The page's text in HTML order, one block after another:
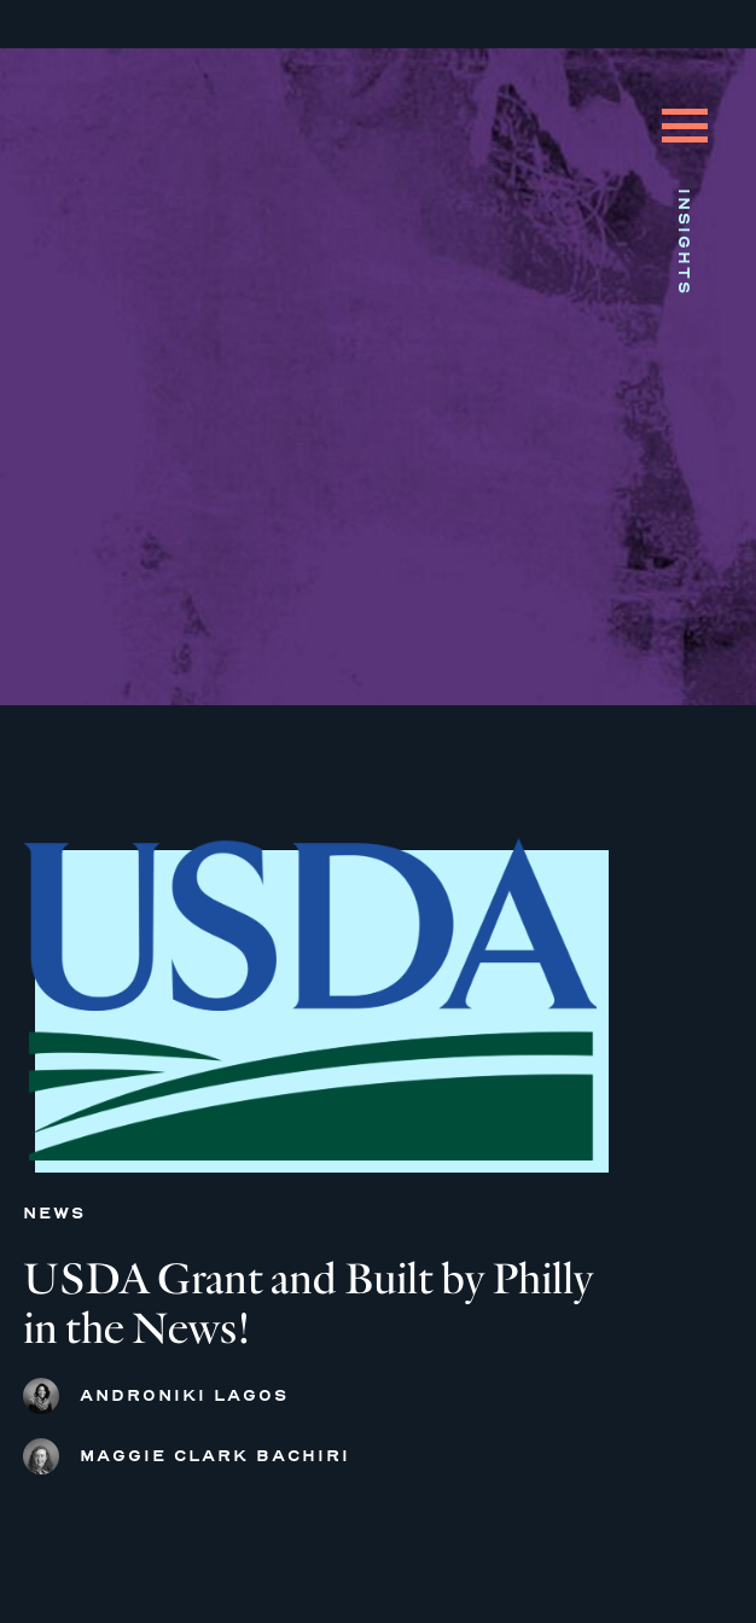
INSIGHTS
NEWS
USDA Grant and Built by Philly
in the News!
ANDRONIKI LAGOS
MAGGIE CLARK BACHIRI